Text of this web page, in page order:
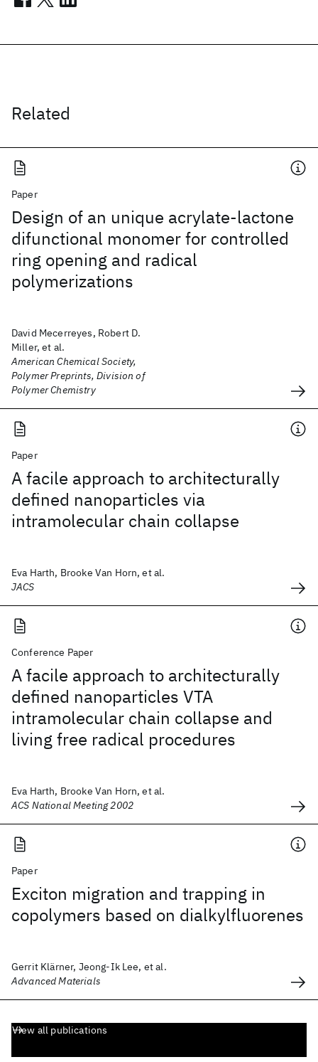
Related
Paper
Design of an unique acrylate-lactone
difunctional monomer for controlled
ring opening and radical
polymerizations
David Mecerreyes, Robert D.
Miller, et al.
American Chemical Society,
Polymer Preprints, Division of
Polymer Chemistry
Paper
A facile approach to architecturally
defined nanoparticles via
intramolecular chain collapse
Eva Harth, Brooke Van Horn, et al.
JACS
Conference Paper
A facile approach to architecturally
defined nanoparticles VTA
intramolecular chain collapse and
living free radical procedures
Eva Harth, Brooke Van Horn, et al.
ACS National Meeting 2002
Paper
Exciton migration and trapping in
copolymers based on dialkylfluorenes
Gerrit Klärner, Jeong-Ik Lee, et al.
Advanced Materials
View all publications